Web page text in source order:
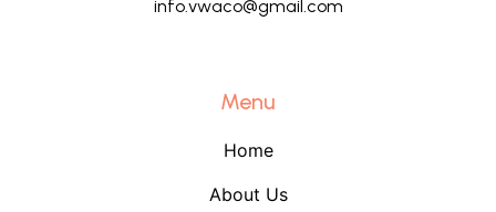
info.vwaco@gmail.com
Menu
Home
About Us